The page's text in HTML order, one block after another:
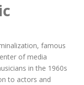
famous
of media
in the 1960s
to actors and